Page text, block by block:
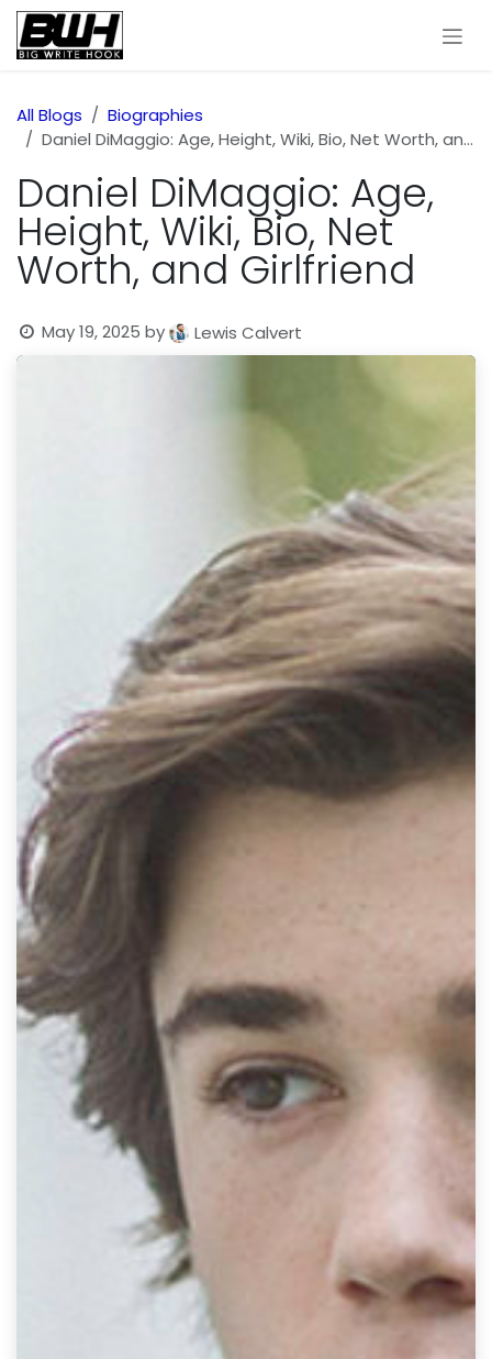
Skip to Content
All Blogs
Biographies
Daniel DiMaggio: Age, Height, Wiki, Bio, Net Worth, and Girlfriend
Daniel DiMaggio: Age,
Height, Wiki, Bio, Net
Worth, and Girlfriend
May 19, 2025 by Lewis Calvert